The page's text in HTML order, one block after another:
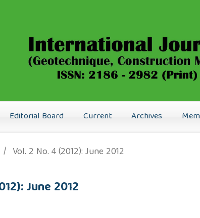
Editorial Board Current Archives
/ Vol. 2 No. 4 (2012): June 2012
June 2012